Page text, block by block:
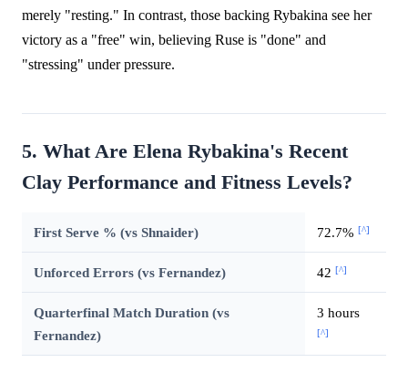
merely "resting." In contrast, those backing Rybakina see her
victory as a "free" win, believing Ruse is "done" and
"stressing" under pressure.
5. What Are Elena Rybakina's Recent
Clay Performance and Fitness Levels?
First Serve % (vs Shnaider) 72.7% [^]
Unforced Errors (vs Fernandez) 42 [^]
Quarterfinal Match Duration (vs
Fernandez)
3 hours
[^]